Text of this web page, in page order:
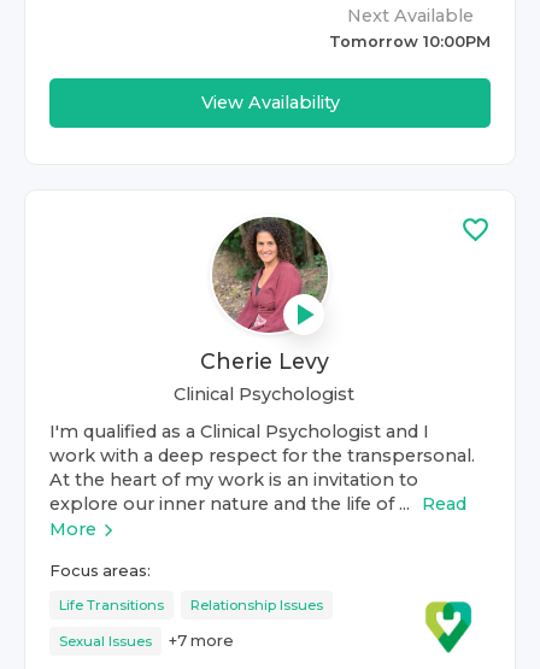
Next Available
Tomorrow 10:00PM
View Availability
Cherie Levy
Clinical Psychologist
I'm qualified as a Clinical Psychologist and I
work with a deep respect for the transpersonal.
At the heart of my work is an invitation to
explore our inner nature and the life of ...
Read
More
Focus areas:
Life Transitions Relationship Issues
Sexual Issues +7 more